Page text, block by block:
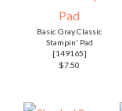
Basic Gray Classic
Stampin' Pad
[149165]
$7.50